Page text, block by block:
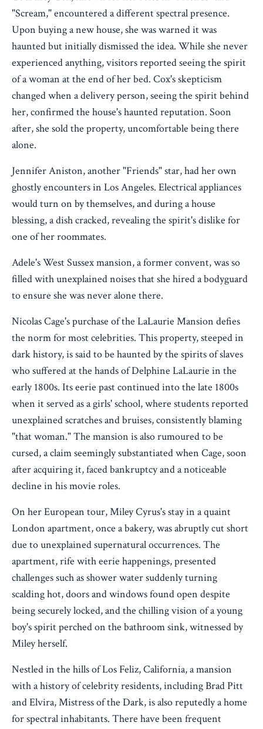
"Scream," encountered a different spectral presence.
Upon buying a new house, she was warned it was
haunted but initially dismissed the idea. While she never
experienced anything, visitors reported seeing the spirit
of a woman at the end of her bed. Cox's skepticism
changed when a delivery person, seeing the spirit behind
her, confirmed the house's haunted reputation. Soon
after, she sold the property, uncomfortable being there
alone.
Jennifer Aniston, another "Friends" star, had her own
ghostly encounters in Los Angeles. Electrical appliances
would turn on by themselves, and during a house
blessing, a dish cracked, revealing the spirit's dislike for
one of her roommates.
Adele's West Sussex mansion, a former convent, was so
filled with unexplained noises that she hired a bodyguard
to ensure she was never alone there.
Nicolas Cage's purchase of the LaLaurie Mansion defies
the norm for most celebrities. This property, steeped in
dark history, is said to be haunted by the spirits of slaves
who suffered at the hands of Delphine LaLaurie in the
early 1800s. Its eerie past continued into the late 1800s
when it served as a girls' school, where students reported
unexplained scratches and bruises, consistently blaming
"that woman." The mansion is also rumoured to be
cursed, a claim seemingly substantiated when Cage, soon
after acquiring it, faced bankruptcy and a noticeable
decline in his movie roles.
On her European tour, Miley Cyrus's stay in a quaint
London apartment, once a bakery, was abruptly cut short
due to unexplained supernatural occurrences. The
apartment, rife with eerie happenings, presented
challenges such as shower water suddenly turning
scalding hot, doors and windows found open despite
being securely locked, and the chilling vision of a young
boy's spirit perched on the bathroom sink, witnessed by
Miley herself.
Nestled in the hills of Los Feliz, California, a mansion
with a history of celebrity residents, including Brad Pitt
and Elvira, Mistress of the Dark, is also reputedly a home
for spectral inhabitants. There have been frequent